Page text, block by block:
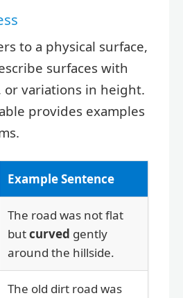
to a physical surface,
surfaces with
or variations in height.
provides examples
Example Sentence
The road was not flat
butcurved gently
around the hillside.
The old dirt road was